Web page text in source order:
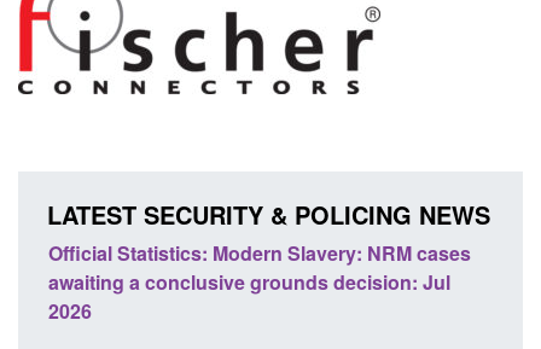
LATEST SECURITY & POLICING NEWS
Slavery: NRM cases
decision: Jul
Policy paper: Standards for
domestic abuse perpetrator